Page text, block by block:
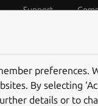
Support
preferences.
By selecting
details or to